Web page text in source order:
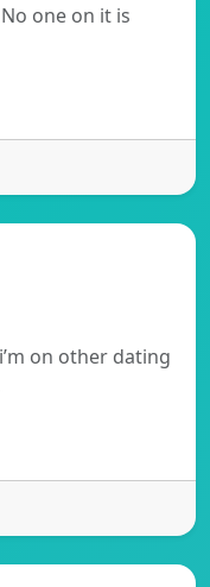
one on it is
on other dating